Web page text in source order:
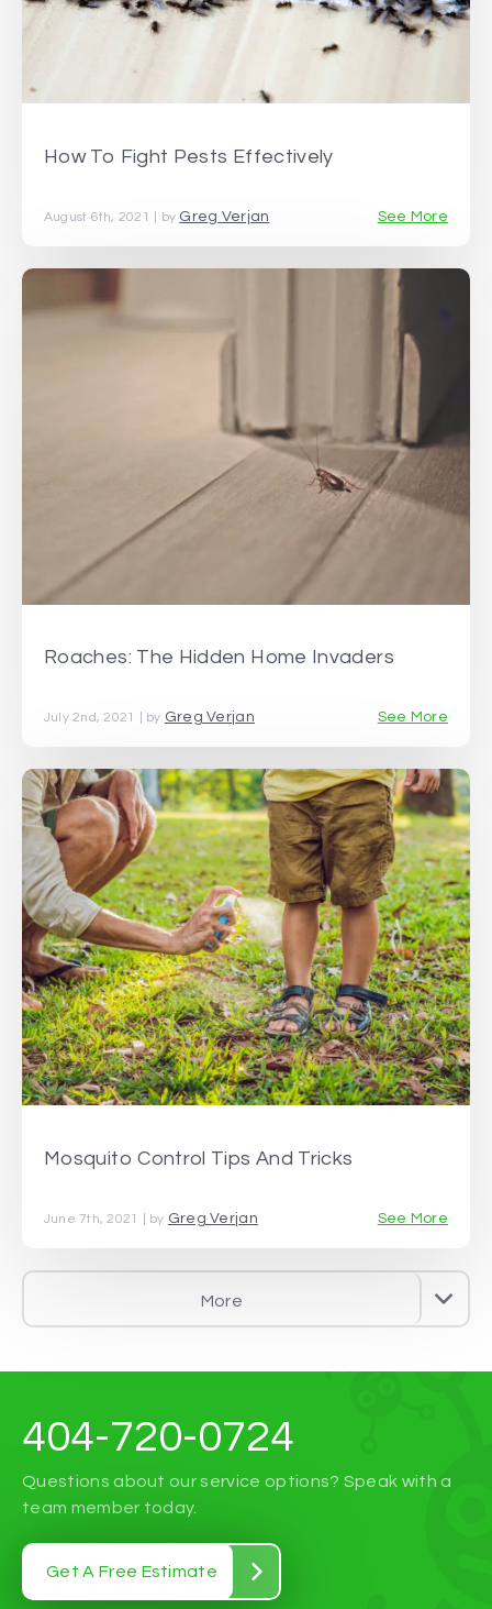
How To Fight Pests Effectively
August 6th, 2021 | by Greg Verjan See More
Roaches: The Hidden Home Invaders
July 2nd, 2021 | by Greg Verjan See More
Mosquito Control Tips And Tricks
June 7th, 2021 | by Greg Verjan See More
More
404-720-0724
Questions about our service options? Speak with a
team member today.
Get A Free Estimate